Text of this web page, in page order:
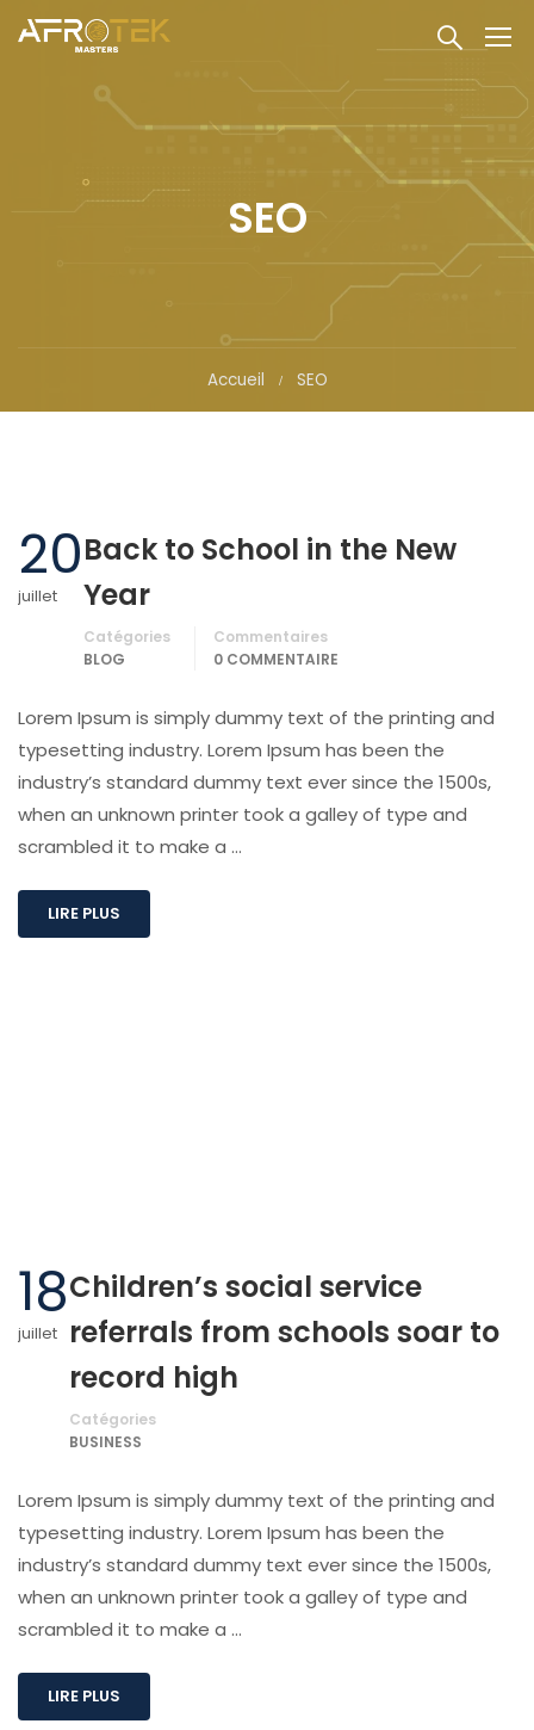
SEO
Accueil SEO
20
juillet
Back to School in the New
Year
Catégories
BLOG
Commentaires
0 COMMENTAIRE
Lorem Ipsum is simply dummy text of the printing and
typesetting industry. Lorem Ipsum has been the
industry’s standard dummy text ever since the 1500s,
when an unknown printer took a galley of type and
scrambled it to make a …
LIRE PLUS
18
juillet
Children’s social service
referrals from schools soar to
record high
Catégories
BUSINESS
Lorem Ipsum is simply dummy text of the printing and
typesetting industry. Lorem Ipsum has been the
industry’s standard dummy text ever since the 1500s,
when an unknown printer took a galley of type and
scrambled it to make a …
LIRE PLUS